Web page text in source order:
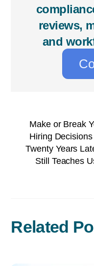
reviews,
and
Make or Break
Hiring
Twenty Years
Still Teaches
Related